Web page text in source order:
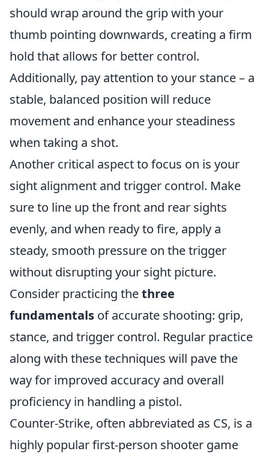
should wrap around the grip with your
thumb pointing downwards, creating a firm
hold that allows for better control.
Additionally, pay attention to your stance – a
stable, balanced position will reduce
movement and enhance your steadiness
when taking a shot.
Another critical aspect to focus on is your
sight alignment and trigger control. Make
sure to line up the front and rear sights
evenly, and when ready to fire, apply a
steady, smooth pressure on the trigger
without disrupting your sight picture.
Consider practicing thethree
fundamentals of accurate shooting: grip,
stance, and trigger control. Regular practice
along with these techniques will pave the
way for improved accuracy and overall
proficiency in handling a pistol.
Counter-Strike, often abbreviated as CS, is a
highly popular first-person shooter game